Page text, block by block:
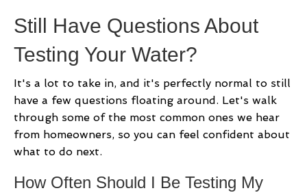
Still Have Questions About
Testing Your Water?
It's a lot to take in, and it's perfectly normal to still
have a few questions floating around. Let's walk
through some of the most common ones we hear
from homeowners, so you can feel confident about
what to do next.
How Often Should I Be Testing My